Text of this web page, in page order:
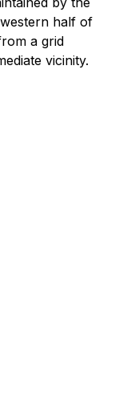
half of
a grid
vicinity.